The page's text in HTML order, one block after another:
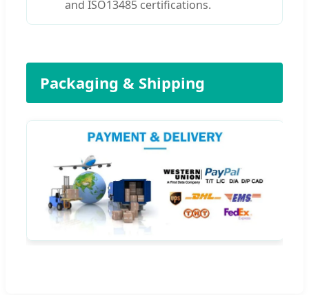
and ISO13485 certifications.
Packaging & Shipping